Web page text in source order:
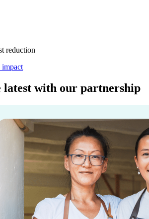
reduction
impact
latest with our partnership